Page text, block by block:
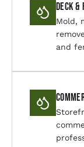
Deck
Mold,
and